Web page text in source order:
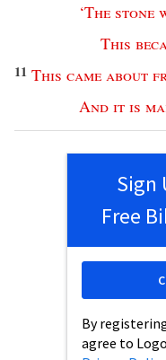
‘The stone
This
11 This came about
And it is
Sign
Free
By
agree to